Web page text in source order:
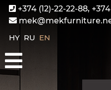
+374 (12)-22-22-88,
HY RU EN